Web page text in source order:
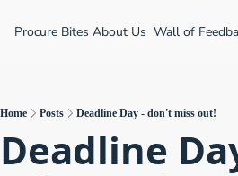
Procure Bites About Us Wall of
Home Posts Deadline Day - don't miss out!
Deadline